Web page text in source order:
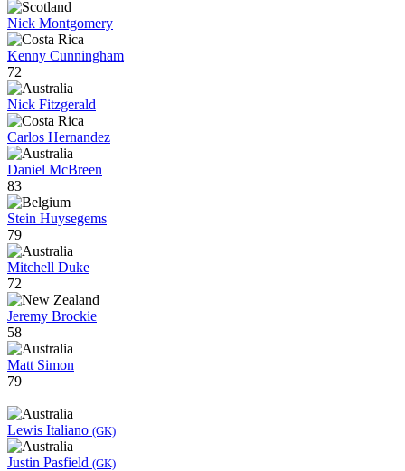
Nick Montgomery
Kenny Cunningham
72
Nick Fitzgerald
Carlos Hernandez
Daniel McBreen
83
Stein Huysegems
79
Mitchell Duke
72
Jeremy Brockie
58
Matt Simon
79
Lewis Italiano (GK)
Justin Pasfield (GK)